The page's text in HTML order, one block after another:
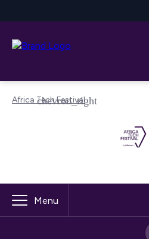
Africa Tech Festival
Menu